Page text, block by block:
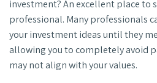
investment? An excellent place to
professional. Many professionals
your investment ideas until they
allowing you to completely avoid
may not align with your values.